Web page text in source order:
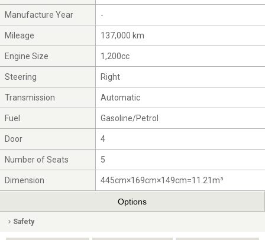
Manufacture Year -
Mileage 137,000 km
Engine Size 1,200cc
Steering Right
Transmission Automatic
Fuel Gasoline/Petrol
Door 4
Number of Seats 5
Dimension 445cm×169cm×149cm=11.21m³
Options
Safety